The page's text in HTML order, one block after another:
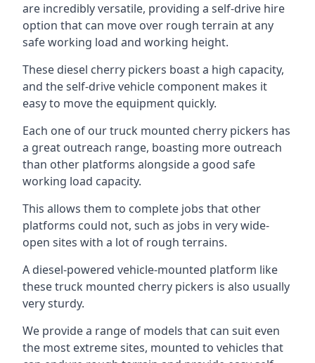
are incredibly versatile, providing a self-drive hire
option that can move over rough terrain at any
safe working load and working height.
These diesel cherry pickers boast a high capacity,
and the self-drive vehicle component makes it
easy to move the equipment quickly.
Each one of our truck mounted cherry pickers has
a great outreach range, boasting more outreach
than other platforms alongside a good safe
working load capacity.
This allows them to complete jobs that other
platforms could not, such as jobs in very wide-
open sites with a lot of rough terrains.
A diesel-powered vehicle-mounted platform like
these truck mounted cherry pickers is also usually
very sturdy.
We provide a range of models that can suit even
the most extreme sites, mounted to vehicles that